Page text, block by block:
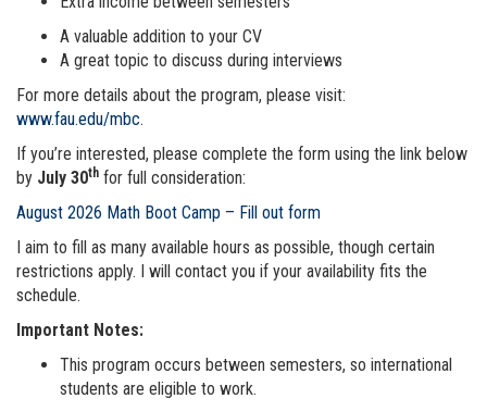
A valuable addition to your CV
A great topic to discuss during interviews
For more details about the program, please visit:
www.fau.edu/mbc.
If you’re interested, please complete the form using the link below
by July 30th for full consideration:
August 2026 Math Boot Camp – Fill out form
I aim to fill as many available hours as possible, though certain
restrictions apply. I will contact you if your availability fits the
schedule.
Important Notes:
This program occurs between semesters, so international
students are eligible to work.